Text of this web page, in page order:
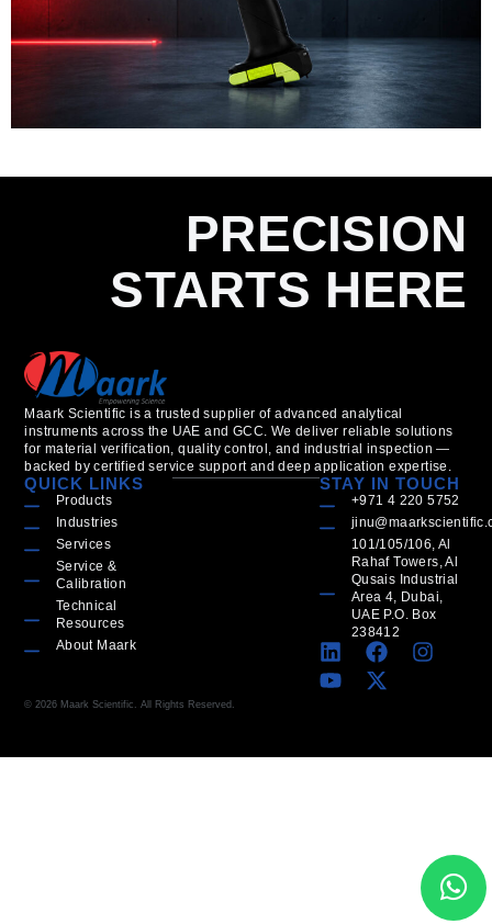
PRECISION
STARTS HERE
Maark Scientific is a trusted supplier of advanced analytical
instruments across the UAE and GCC. We deliver reliable solutions
for material verification, quality control, and industrial inspection —
backed by certified service support and deep application expertise.
QUICK LINKS
Products
Industries
Services
Service &
Calibration
Technical
Resources
About Maark
STAY IN TOUCH
+971 4 220 5752
101/105/106, Al
Rahaf Towers, Al
Qusais Industrial
Area 4, Dubai,
UAE P.O. Box
238412
© 2026 Maark Scientific. All Rights Reserved.